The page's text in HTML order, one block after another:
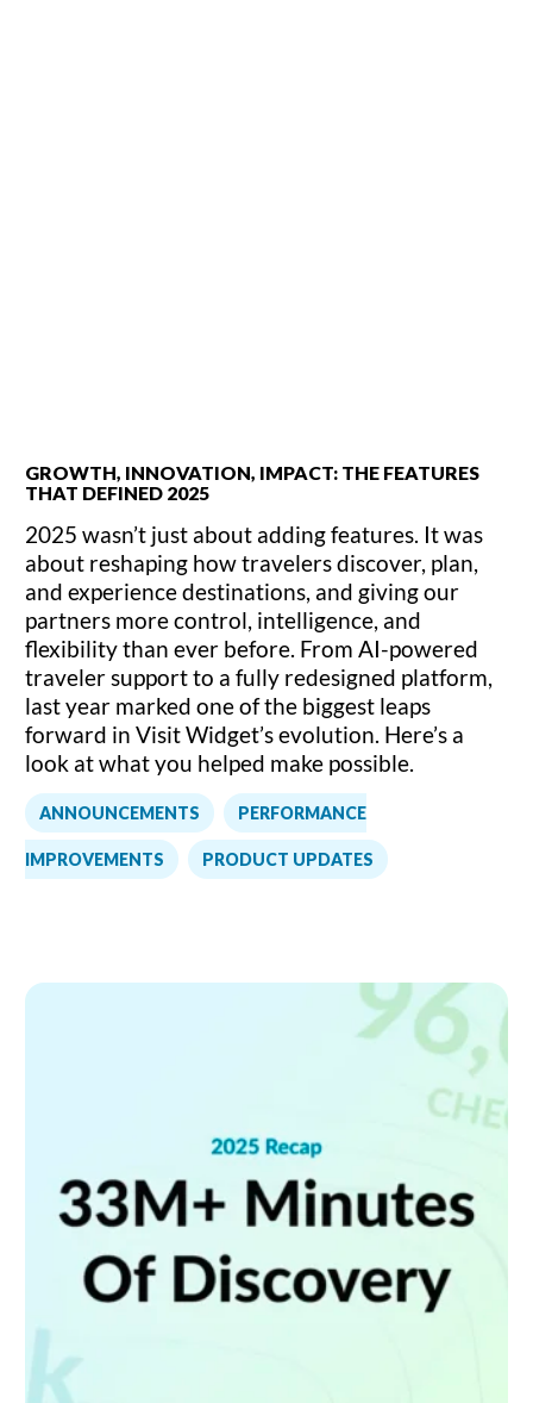
GROWTH, INNOVATION, IMPACT: THE FEATURES
THAT DEFINED 2025
ANNOUNCEMENTS PERFORMANCE
IMPROVEMENTS PRODUCT UPDATES
2025 wasn’t just about adding features. It was
about reshaping how travelers discover, plan,
and experience destinations, and giving our
partners more control, intelligence, and
flexibility than ever before. From AI-powered
traveler support to a fully redesigned platform,
last year marked one of the biggest leaps
forward in Visit Widget’s evolution. Here’s a
look at what you helped make possible.